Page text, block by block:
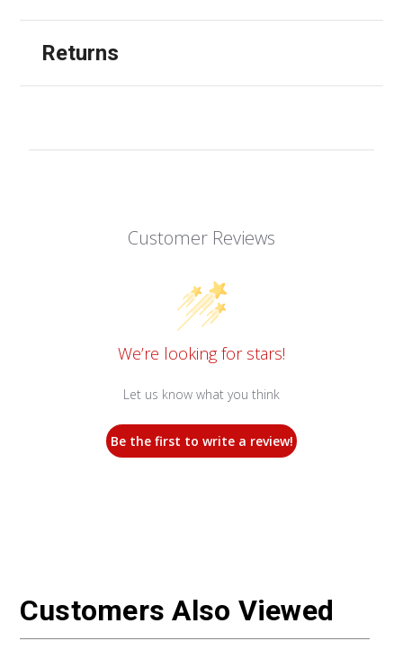
Returns
Customer Reviews
We’re looking for stars!
Let us know what you think
Be the first to write a review!
Customers Also Viewed